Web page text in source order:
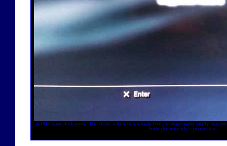
A PS3 hard disk error. The drive either has a dirty lens, is physically faulty, has
from the console's processor.